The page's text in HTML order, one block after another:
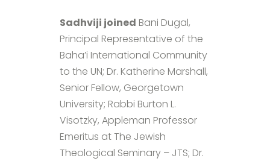
Sadhviji joined Bani Dugal,
Principal Representative of the
Baha’i International Community
to the UN; Dr. Katherine Marshall,
Senior Fellow, Georgetown
University; Rabbi Burton L.
Visotzky, Appleman Professor
Emeritus at The Jewish
Theological Seminary – JTS; Dr.